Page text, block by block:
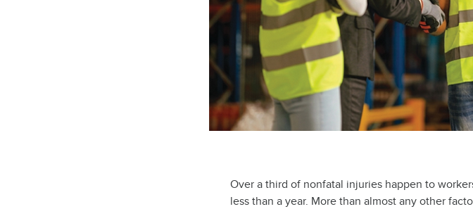
Over a third of nonfatal injuries happen to
less than a year. More than almost any other